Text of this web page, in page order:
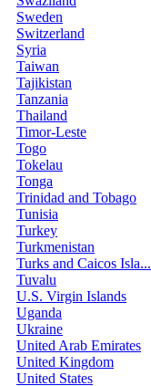
Sweden
Switzerland
Syria
Taiwan
Tajikistan
Tanzania
Thailand
Timor-Leste
Togo
Tokelau
Tonga
Trinidad and Tobago
Tunisia
Turkey
Turkmenistan
Turks and Caicos Isla...
Tuvalu
U.S. Virgin Islands
Uganda
Ukraine
United Arab Emirates
United Kingdom
United States